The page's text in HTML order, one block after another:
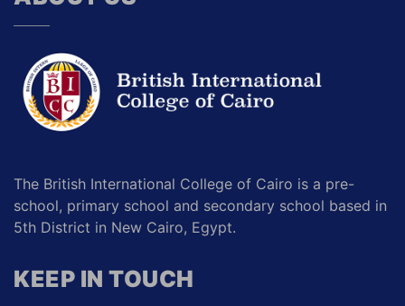
The British International College of Cairo is a pre-
school, primary school and secondary school based in
5th District in New Cairo, Egypt.
KEEP IN TOUCH